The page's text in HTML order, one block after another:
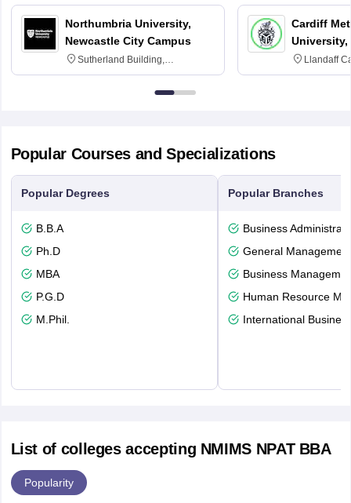
Northumbria University,
Newcastle City Campus
Sutherland Building,
Northumberland Road,
Newcastle-upon-Tyne, NE1 8ST
Cardiff
University,
Llandaff
Avenue,
Popular Courses and Specializations
Popular Degrees
B.B.A
Ph.D
MBA
P.G.D
M.Phil.
Popular Branches
Business
General Management
Business
Human Resource
International
List of colleges accepting NMIMS NPAT BBA
Popularity